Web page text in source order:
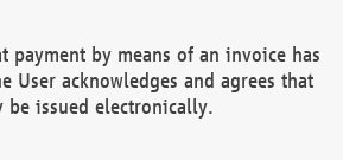
payment by means of an invoice has
User acknowledges and agrees that
be issued electronically.